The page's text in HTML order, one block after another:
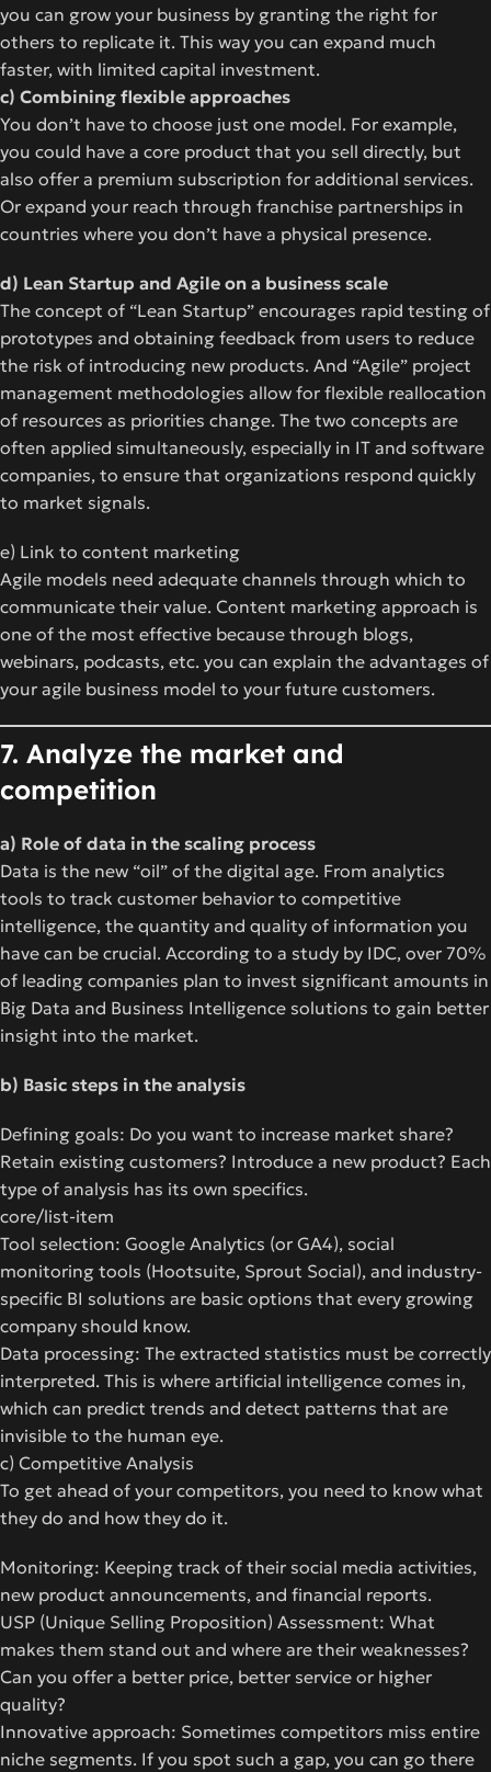
you can grow your business by granting the right for
others to replicate it. This way you can expand much
faster, with limited capital investment.
c) Combining flexible approaches
You don’t have to choose just one model. For example,
you could have a core product that you sell directly, but
also offer a premium subscription for additional services.
Or expand your reach through franchise partnerships in
countries where you don’t have a physical presence.
d) Lean Startup and Agile on a business scale
The concept of “Lean Startup” encourages rapid testing of
prototypes and obtaining feedback from users to reduce
the risk of introducing new products. And “Agile” project
management methodologies allow for flexible reallocation
of resources as priorities change. The two concepts are
often applied simultaneously, especially in IT and software
companies, to ensure that organizations respond quickly
to market signals.
e) Link to content marketing
Agile models need adequate channels through which to
communicate their value. Content marketing approach is
one of the most effective because through blogs,
webinars, podcasts, etc. you can explain the advantages of
your agile business model to your future customers.
7. Analyze the market and
competition
a) Role of data in the scaling process
Data is the new “oil” of the digital age. From analytics
tools to track customer behavior to competitive
intelligence, the quantity and quality of information you
have can be crucial. According to a study by IDC, over 70%
of leading companies plan to invest significant amounts in
Big Data and Business Intelligence solutions to gain better
insight into the market.
b) Basic steps in the analysis
Defining goals: Do you want to increase market share?
Retain existing customers? Introduce a new product? Each
type of analysis has its own specifics.
core/list-item
Tool selection: Google Analytics (or GA4), social
monitoring tools (Hootsuite, Sprout Social), and industry-
specific BI solutions are basic options that every growing
company should know.
Data processing: The extracted statistics must be correctly
interpreted. This is where artificial intelligence comes in,
which can predict trends and detect patterns that are
invisible to the human eye.
c) Competitive Analysis
To get ahead of your competitors, you need to know what
they do and how they do it.
Monitoring: Keeping track of their social media activities,
new product announcements, and financial reports.
USP (Unique Selling Proposition) Assessment: What
makes them stand out and where are their weaknesses?
Can you offer a better price, better service or higher
quality?
Innovative approach: Sometimes competitors miss entire
niche segments. If you spot such a gap, you can go there